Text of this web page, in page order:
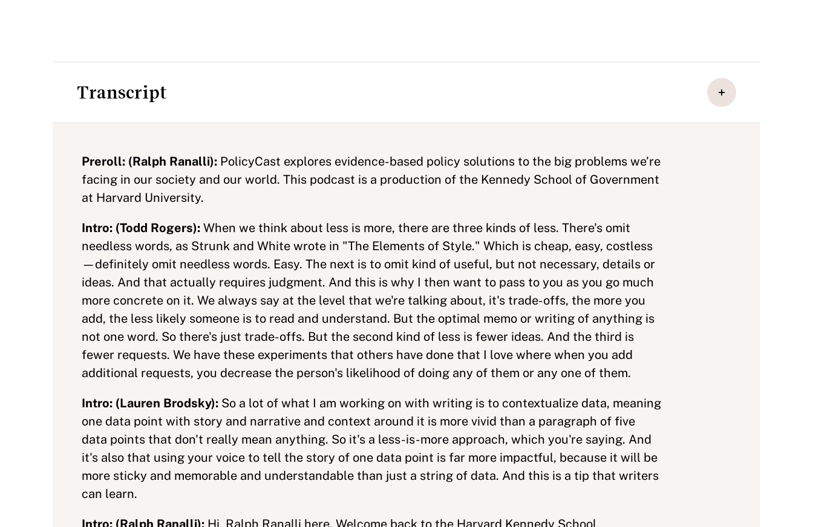
Transcript
Preroll: (Ralph Ranalli): PolicyCast explores evidence-based policy solutions to the big problems we’re
facing in our society and our world. This podcast is a production of the Kennedy School of Government
at Harvard University.
Intro: (Todd Rogers): When we think about less is more, there are three kinds of less. There's omit
needless words, as Strunk and White wrote in "The Elements of Style." Which is cheap, easy, costless
—definitely omit needless words. Easy. The next is to omit kind of useful, but not necessary, details or
ideas. And that actually requires judgment. And this is why I then want to pass to you as you go much
more concrete on it. We always say at the level that we're talking about, it's trade-offs, the more you
add, the less likely someone is to read and understand. But the optimal memo or writing of anything is
not one word. So there's just trade-offs. But the second kind of less is fewer ideas. And the third is
fewer requests. We have these experiments that others have done that I love where when you add
additional requests, you decrease the person's likelihood of doing any of them or any one of them.
Intro: (Lauren Brodsky): So a lot of what I am working on with writing is to contextualize data, meaning
one data point with story and narrative and context around it is more vivid than a paragraph of five
data points that don't really mean anything. So it's a less-is-more approach, which you're saying. And
it's also that using your voice to tell the story of one data point is far more impactful, because it will be
more sticky and memorable and understandable than just a string of data. And this is a tip that writers
can learn.
Intro: (Ralph Ranalli): Hi, Ralph Ranalli here. Welcome back to the Harvard Kennedy School